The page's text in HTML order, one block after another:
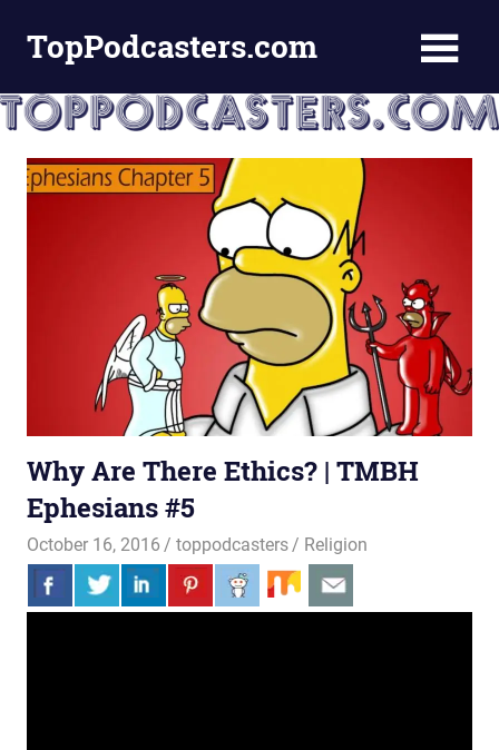
TopPodcasters.com
Podcast
Curation
Site
Why Are There Ethics? | TMBH
Ephesians #5
October 16, 2016 toppodcasters Religion